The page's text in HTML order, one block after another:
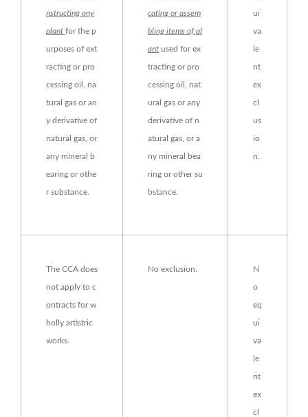
nstructing any
plant for the p
urposes of ext
racting or pro
cessing oil, na
tural gas or an
y derivative of
natural gas, or
any mineral b
earing or othe
r substance.
cating or assem
bling items of pl
ant used for ex
tracting or pro
cessing oil, nat
ural gas or any
derivative of n
atural gas, or a
ny mineral bea
ring or other su
bstance.
ui
va
le
nt
ex
cl
us
io
n.
The CCA does
not apply to c
ontracts for w
holly artistric
works.
No exclusion. N
o
eq
ui
va
le
nt
ex
cl